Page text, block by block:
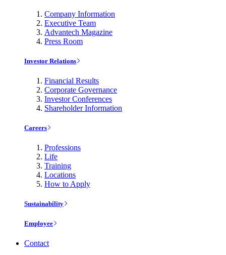
Company Information
Executive Team
Advantech Magazine
Press Room
Investor Relations
Financial Results
Corporate Governance
Investor Conferences
Shareholder Information
Careers
Professions
Life
Training
Locations
How to Apply
Sustainability
Employee
Contact